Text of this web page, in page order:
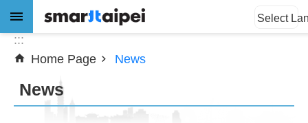
Jump to the content zone at the center
Advanced
Select
:::
Home Page
News
News